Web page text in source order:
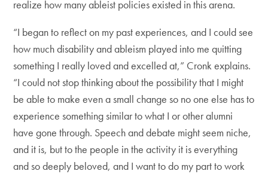
realize how many ableist policies existed in this arena.
“I began to reflect on my past experiences, and I could see
how much disability and ableism played into me quitting
something I really loved and excelled at,” Cronk explains.
“I could not stop thinking about the possibility that I might
be able to make even a small change so no one else has to
experience something similar to what I or other alumni
have gone through. Speech and debate might seem niche,
and it is, but to the people in the activity it is everything
and so deeply beloved, and I want to do my part to work